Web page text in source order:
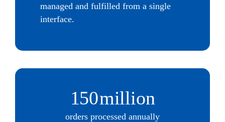
managed and fulfilled from a single
interface.
150million
orders processed annually